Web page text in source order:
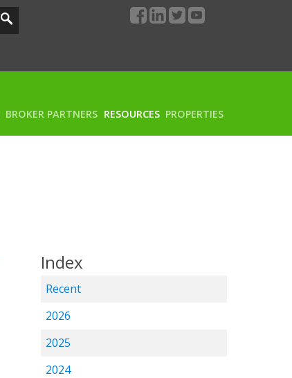
BROKER PARTNERS RESOURCES PROPERTIES
Index
Recent
2026
2025
2024